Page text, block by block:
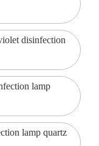
disinfection
lamp
lamp quartz